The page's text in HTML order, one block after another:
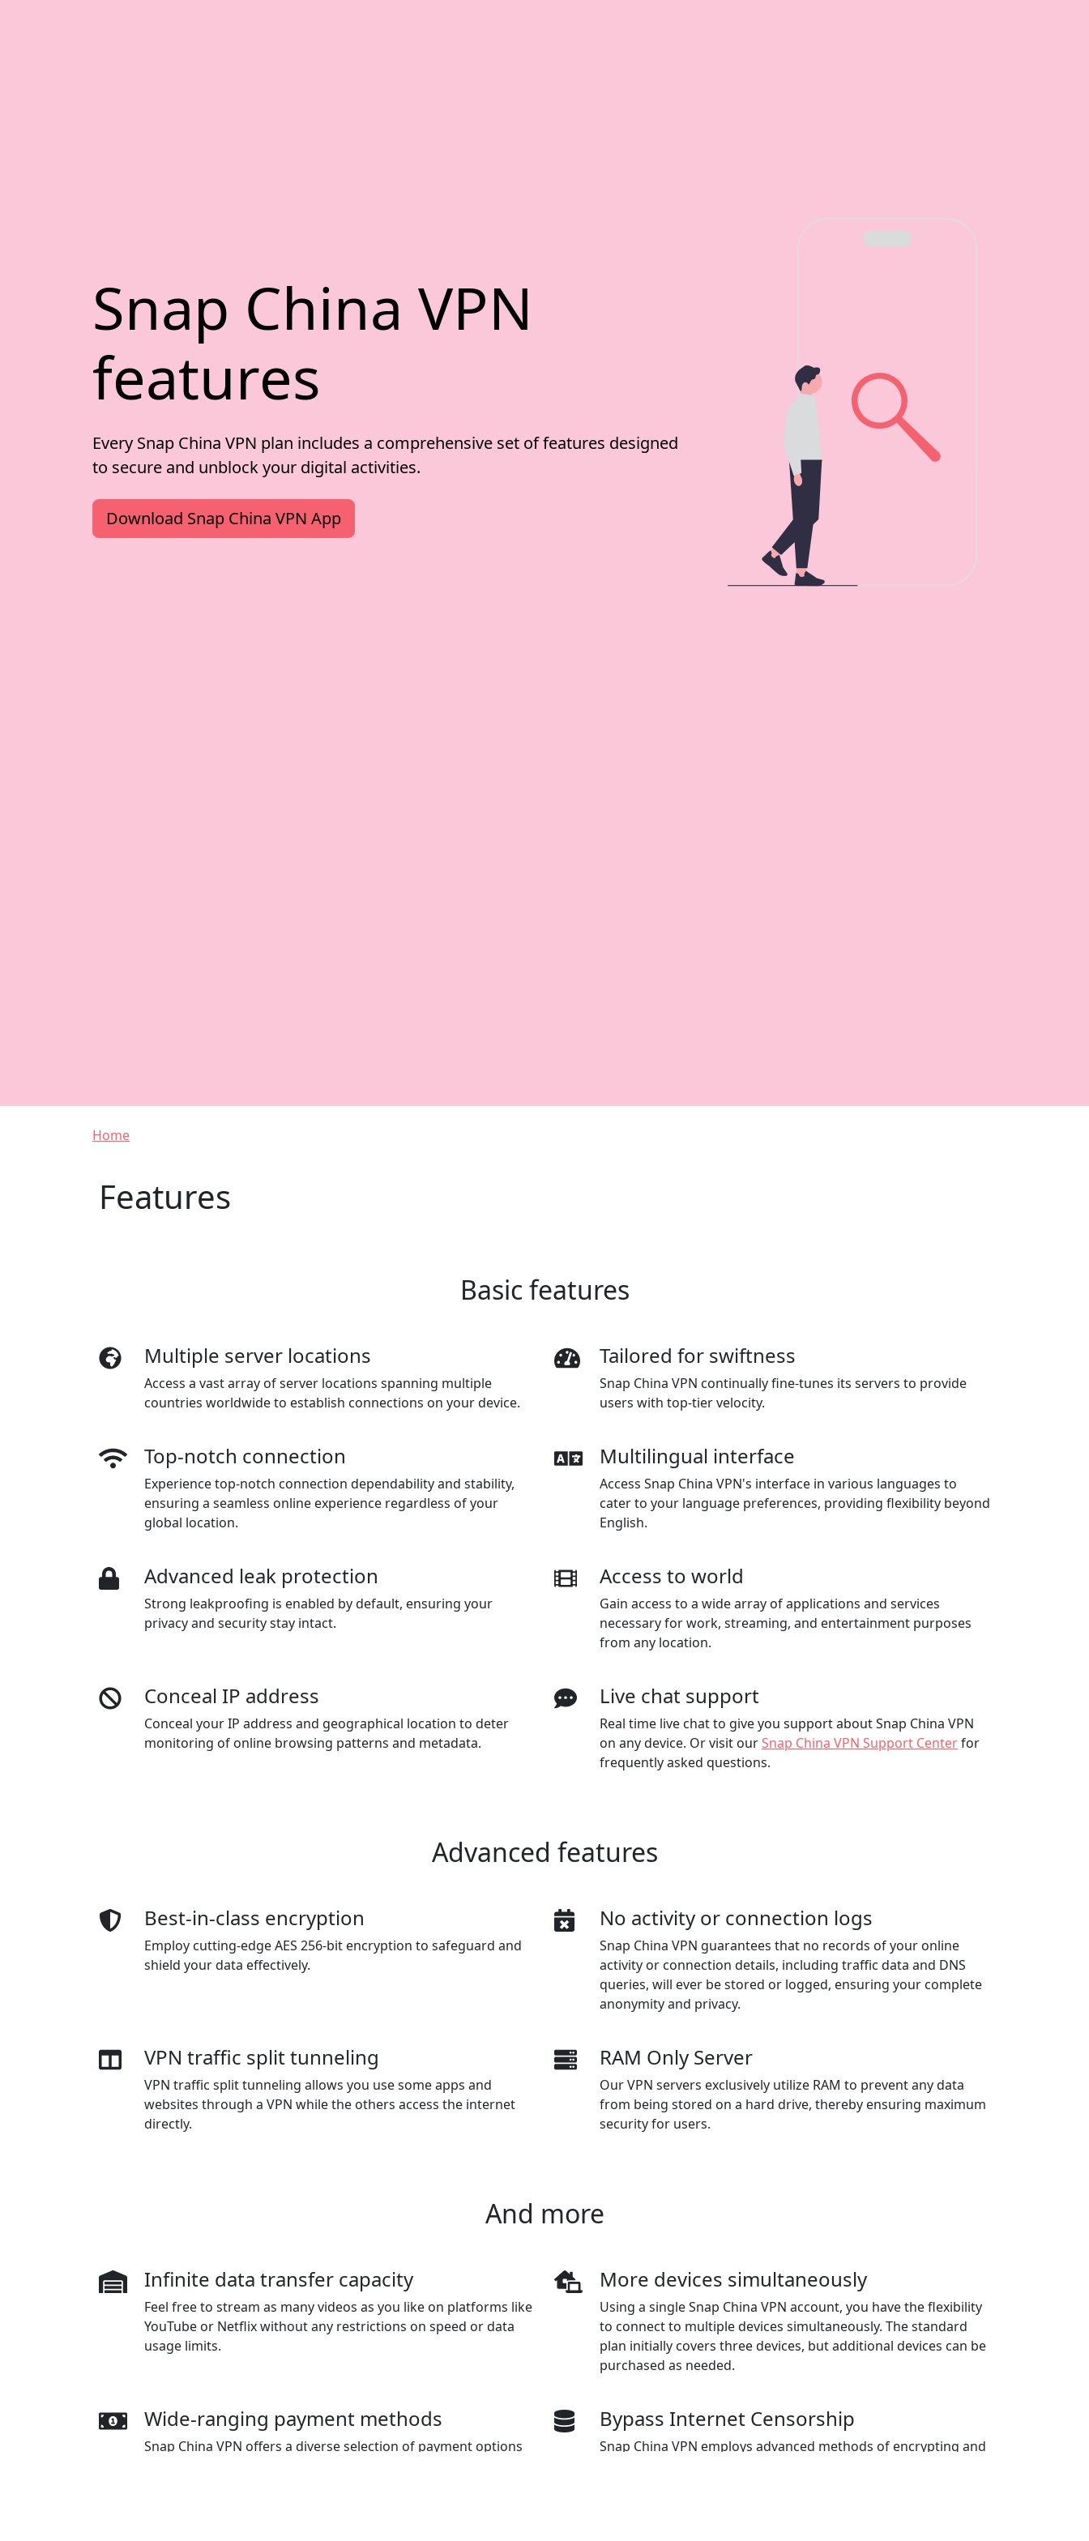
Snap China VPN
features
Every Snap China VPN plan includes a comprehensive set of features designed
to secure and unblock your digital activities.
Download Snap China VPN App
Breadcrumb
Home
Features
Basic features
Multiple server locations
Access a vast array of server locations spanning multiple
countries worldwide to establish connections on your device.
Tailored for swiftness
Snap China VPN continually fine-tunes its servers to provide
users with top-tier velocity.
Top-notch connection
Experience top-notch connection dependability and stability,
ensuring a seamless online experience regardless of your
global location.
Multilingual interface
Access Snap China VPN's interface in various languages to
cater to your language preferences, providing flexibility beyond
English.
Advanced leak protection
Strong leakproofing is enabled by default, ensuring your
privacy and security stay intact.
Access to world
Gain access to a wide array of applications and services
necessary for work, streaming, and entertainment purposes
from any location.
Conceal IP address
Conceal your IP address and geographical location to deter
monitoring of online browsing patterns and metadata.
Live chat support
Real time live chat to give you support about Snap China VPN
on any device. Or visit ourSnap China VPN Support Centerfor
frequently asked questions.
Advanced features
Best-in-class encryption
Employ cutting-edge AES 256-bit encryption to safeguard and
shield your data effectively.
No activity or connection logs
Snap China VPN guarantees that no records of your online
activity or connection details, including traffic data and DNS
queries, will ever be stored or logged, ensuring your complete
anonymity and privacy.
VPN traffic split tunneling
VPN traffic split tunneling allows you use some apps and
websites through a VPN while the others access the internet
directly.
RAM Only Server
Our VPN servers exclusively utilize RAM to prevent any data
from being stored on a hard drive, thereby ensuring maximum
security for users.
And more
Infinite data transfer capacity
Feel free to stream as many videos as you like on platforms like
YouTube or Netflix without any restrictions on speed or data
usage limits.
More devices simultaneously
Using a single Snap China VPN account, you have the flexibility
to connect to multiple devices simultaneously. The standard
plan initially covers three devices, but additional devices can be
purchased as needed.
Wide-ranging payment methods
Snap China VPN offers a diverse selection of payment options
Bypass Internet Censorship
Snap China VPN employs advanced methods of encrypting and